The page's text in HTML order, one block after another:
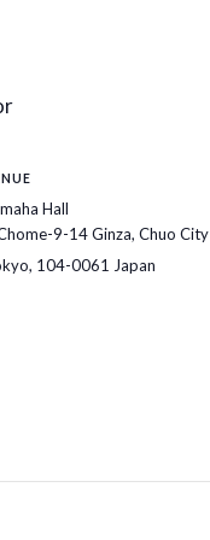
Hall
9-14 Ginza, Chuo City
, 104-0061 Japan